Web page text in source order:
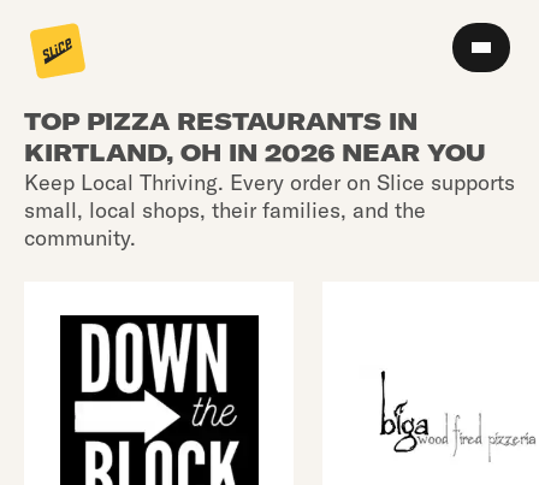
TOP PIZZA RESTAURANTS IN
KIRTLAND, OH IN 2026 NEAR YOU
Keep Local Thriving. Every order on Slice supports
small, local shops, their families, and the
community.